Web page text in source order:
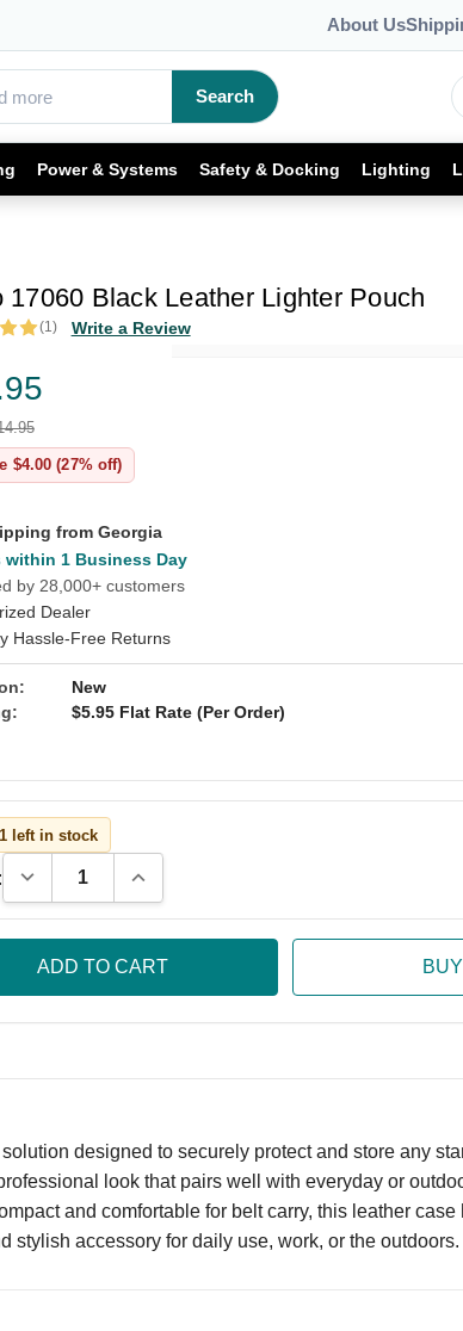
About Us
Search
Power & Systems Safety & Docking Lighting
17060 Black Leather Lighter Pouch
(1) Write a Review
$4.00 (27% off)
from Georgia
within 1 Business Day
by 28,000+ customers
Dealer
Hassle-Free Returns
New
$5.95 Flat Rate (Per Order)
left in stock
Decrease Quantity:Increase Quantity:
designed to securely protect and store any
look that pairs well with everyday or
and comfortable for belt carry, this leather
stylish accessory for daily use, work, or the outdoors.